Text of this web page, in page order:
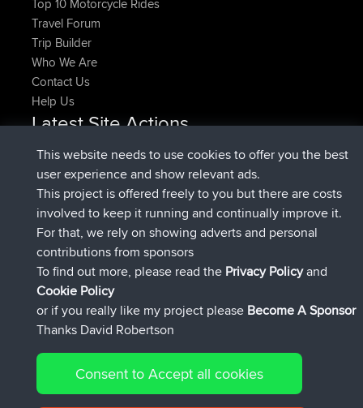
Top 10 Motorcycle Rides
Travel Forum
Trip Builder
Who We Are
Contact Us
Help Us
Latest Site Actions
denerocharles joinedBBRNow
TheMagusjoined BBR 4 min ago
popovazarijoinedBBR10 min ago
DeadOutsidejoined BBR1 hr, 38 min ago
Rocinante joinedBBR 1 hr, 49 min ago
FlyingBlackbirdUpvotedNorth Devon Exmoor and
Coastal blast Pt 14 hrs, 21 min ago
Connect
© 2026 David Robertson |Sitemap|Privacy Policy|Cookie
This website needs to use cookies to offer you the best
user experience and show relevant ads.
This project is offered freely to you but there are costs
involved to keep it running and continually improve it.
For that, we rely on showing adverts and personal
contributions from sponsors
To find out more, please read the Privacy Policyand
Cookie Policy
or if you really like my project please Become A Sponsor
Thanks David Robertson
Consent to Accept all cookies